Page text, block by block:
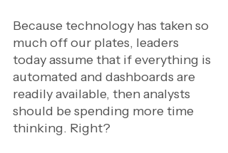
Because technology has taken so
much off our plates, leaders
today assume that if everything is
automated and dashboards are
readily available, then analysts
should be spending more time
thinking. Right?